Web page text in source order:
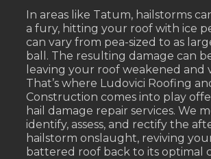
In areas like Tatum, hailstorms
a fury, hitting your roof with ice
can vary from pea-sized to as
ball. The resulting damage can
leaving your roof weakened and
That’s where Ludovici Roofing
Construction comes into play
hail damage repair services. We
identify, assess, and rectify the
hailstorm onslaught, reviving
battered roof back to its optimal